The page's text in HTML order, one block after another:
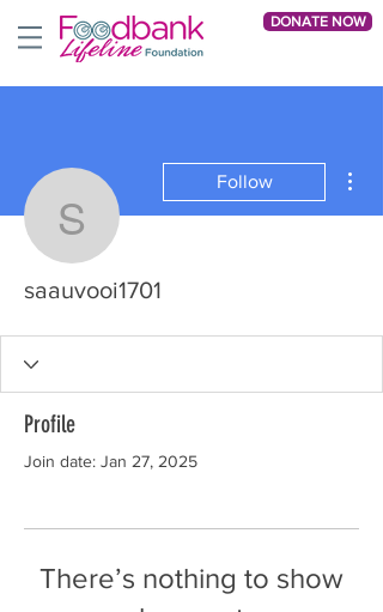
DONATE NOW
saauvooi1701
Follow
saauvooi1701
Profile
Join date: Jan 27, 2025
There’s nothing to show